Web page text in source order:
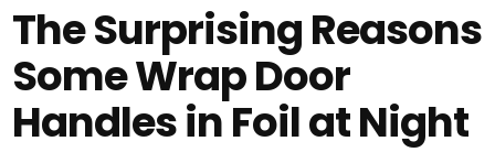
The Surprising Reasons
Some Wrap Door
Handles in Foil at Night